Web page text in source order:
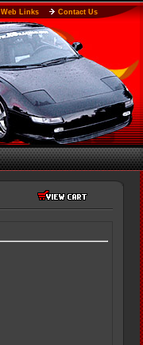
Web Links Contact Us